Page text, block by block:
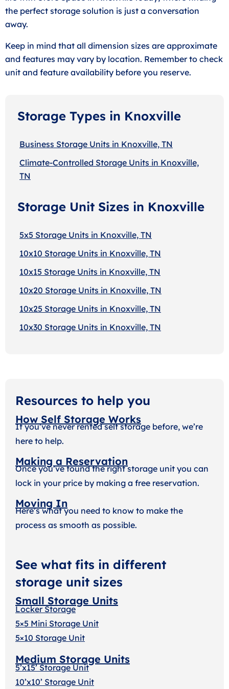
the perfect storage solution is just a conversation
away.
Keep in mind that all dimension sizes are approximate
and features may vary by location. Remember to check
unit and feature availability before you reserve.
Storage Types in Knoxville
Business Storage Units in Knoxville, TN
Climate-Controlled Storage Units in Knoxville,
TN
Storage Unit Sizes in Knoxville
5x5 Storage Units in Knoxville, TN
10x10 Storage Units in Knoxville, TN
10x15 Storage Units in Knoxville, TN
10x20 Storage Units in Knoxville, TN
10x25 Storage Units in Knoxville, TN
10x30 Storage Units in Knoxville, TN
Resources to help you
How Self Storage Works
If you’ve never rented self storage before, we’re
here to help.
Making a Reservation
Once you’ve found the right storage unit you can
lock in your price by making a free reservation.
Moving In
Here’s what you need to know to make the
process as smooth as possible.
See what fits in different
storage unit sizes
Small Storage Units
Locker Storage
5×5 Mini Storage Unit
5×10 Storage Unit
Medium Storage Units
5’x15’ Storage Unit
10’x10’ Storage Unit